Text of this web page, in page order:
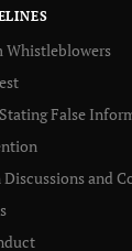
Whistleblowers
False
and